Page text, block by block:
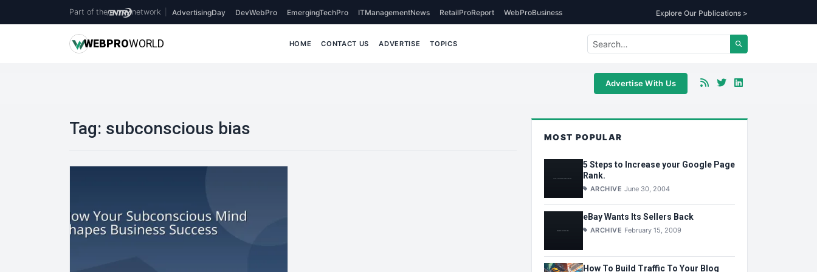
Part of the network AdvertisingDay DevWebPro EmergingTechPro ITManagementNews RetailProReport WebProBusiness Explore Our Publications >
WEBPROWORLD HOME CONTACT US ADVERTISE TOPICS
Advertise With Us
Tag: subconscious bias MOST POPULAR
5 Steps to Increase your Google Page
Rank.
ARCHIVE June 30, 2004
eBay Wants Its Sellers Back
ARCHIVE February 15, 2009
How To Build Traffic To Your Blog